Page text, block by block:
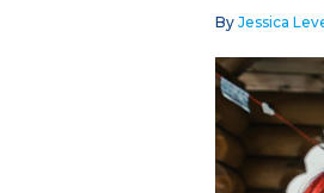
By Jessica